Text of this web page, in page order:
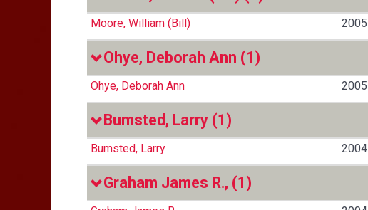
Moore, William (Bill) 2005
Ohye, Deborah Ann (1)
Ohye, Deborah Ann 2005
Bumsted, Larry (1)
Bumsted, Larry 2004
Graham James R., (1)